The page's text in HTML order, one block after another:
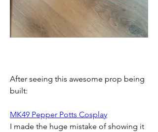
After seeing this awesome prop being
built:
MK49 Pepper Potts Cosplay
I made the huge mistake of showing it